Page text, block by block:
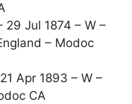
29 Jul 1874 – W –
– Modoc
Apr 1893 – W –
CA